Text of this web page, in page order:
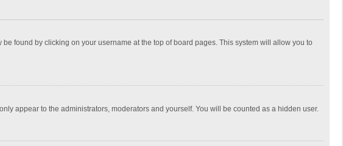
found by clicking on your username at the top of board pages. This system will allow you to
appear to the administrators, moderators and yourself. You will be counted as a hidden user.